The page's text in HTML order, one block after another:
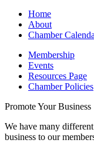
Home
About
Chamber
Membership
Events
Resources Page
Chamber Policies
Promote Your Business
We have many
business to our